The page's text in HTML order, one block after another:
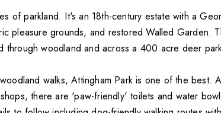
of parkland. It's an 18th-century estate with a
pleasure grounds, and restored Walled Garden.
through woodland and across a 400 acre deer
walks, Attingham Park is one of the best.
there are 'paw-friendly' toilets and water